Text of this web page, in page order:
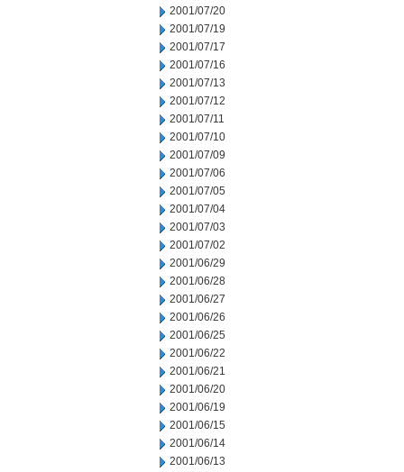
2001/07/20
2001/07/19
2001/07/17
2001/07/16
2001/07/13
2001/07/12
2001/07/11
2001/07/10
2001/07/09
2001/07/06
2001/07/05
2001/07/04
2001/07/03
2001/07/02
2001/06/29
2001/06/28
2001/06/27
2001/06/26
2001/06/25
2001/06/22
2001/06/21
2001/06/20
2001/06/19
2001/06/15
2001/06/14
2001/06/13